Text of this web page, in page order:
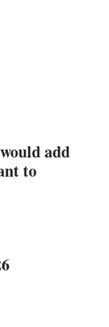
add
to